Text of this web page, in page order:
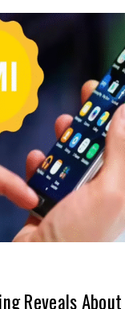
Reveals